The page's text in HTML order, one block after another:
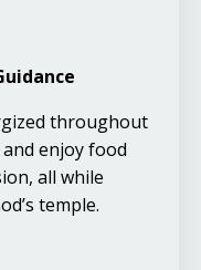
throughout
enjoy food
all while
temple.